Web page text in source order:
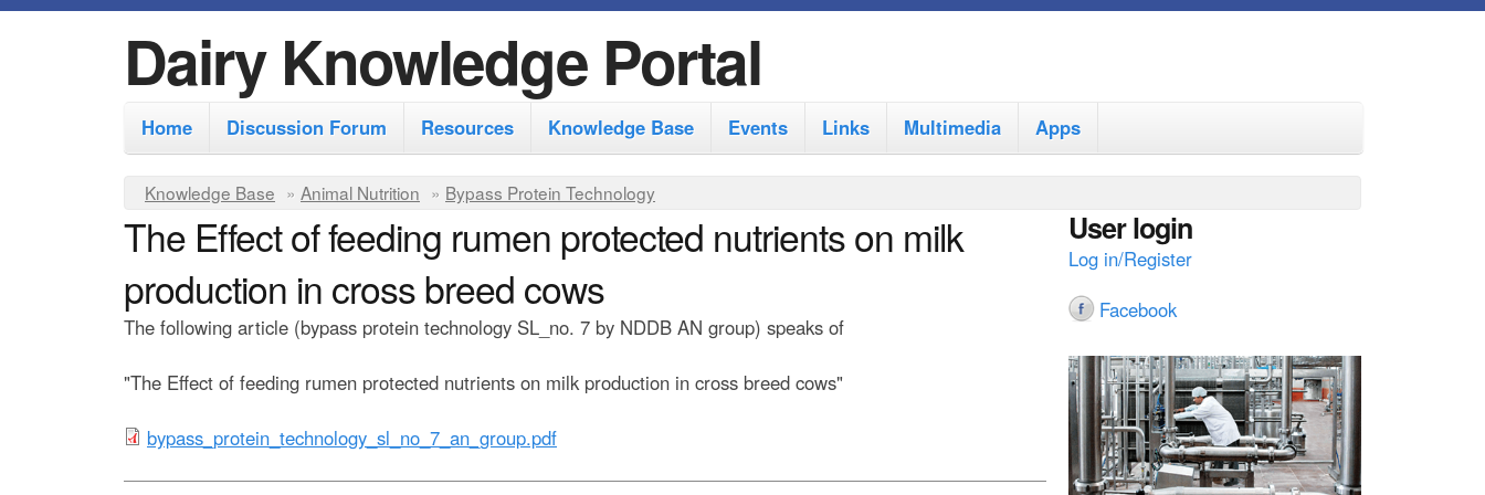
k
p
o
m
i
c
Dairy Knowledge Portal
M
a
n
m
e
n
u
Home Discussion Forum Resources Knowledge Base Events Links Multimedia Apps
Y
o
u
a
r
h
e
Knowledge Base » Animal Nutrition » Bypass Protein Technology
The Effect of feeding rumen protected nutrients on milk
production in cross breed cows
The following article (bypass protein technology SL_no. 7 by NDDB AN group) speaks of
"The Effect of feeding rumen protected nutrients on milk production in cross breed cows"
b
y
bypass_protein_technology_sl_no_7_an_group.pdf
User login
Log in/Register
Facebook